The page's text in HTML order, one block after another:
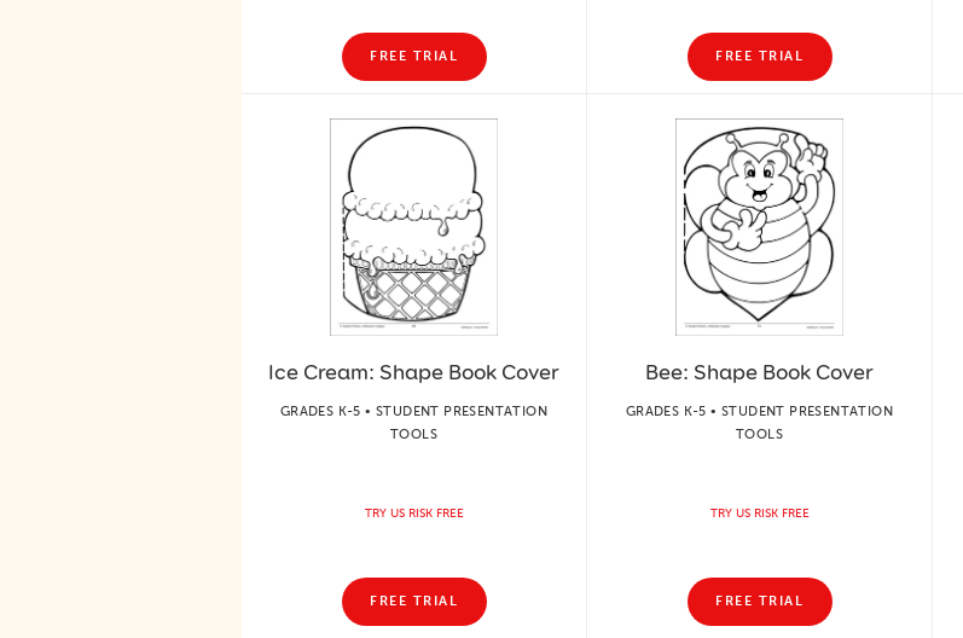
FREE TRIAL FREE TRIAL
Ice Cream: Shape Book Cover
GRADES K-5 • STUDENT PRESENTATION
TOOLS
TRY US RISK FREE
FREE TRIAL
Bee: Shape Book Cover
GRADES K-5 • STUDENT PRESENTATION
TOOLS
TRY US RISK FREE
FREE TRIAL